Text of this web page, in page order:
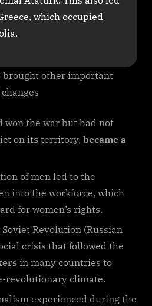
which occupied
brought other important
won the war but had not
on its territory, became a
of men led to the
into the workforce, which
for women’s rights.
Revolution (Russian
crisis that followed the
in many countries to
revolutionary climate.
experienced during the